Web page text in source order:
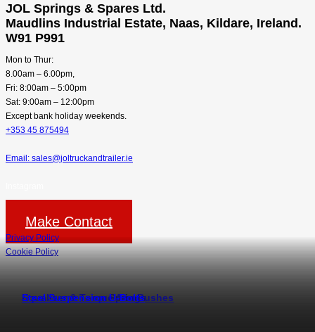
Steel Suspension Springs
Equaliser & Torque Arm Bushes
Steel Suspension U-Bolts
JOL Springs & Spares Ltd.
Maudlins Industrial Estate, Naas, Kildare, Ireland.
W91 P991
Mon to Thur:
8.00am – 6.00pm,
Fri: 8:00am – 5:00pm
Sat: 9:00am – 12:00pm
Except bank holiday weekends.
+353 45 875494
Email: sales@joltruckandtrailer.ie
Make Contact
Privacy Policy
Cookie Policy